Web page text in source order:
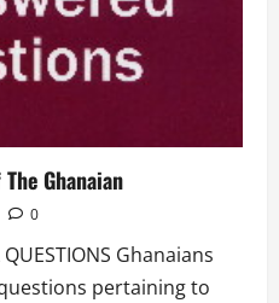
Ghanaian
0
QUESTIONS Ghanaians
pertaining to